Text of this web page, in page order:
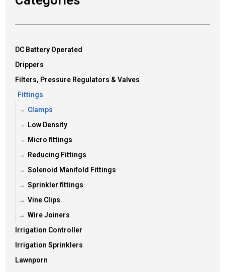
DC Battery Operated
Drippers
Filters, Pressure Regulators & Valves
Fittings
Clamps
Low Density
Micro fittings
Reducing Fittings
Solenoid Manifold Fittings
Sprinkler fittings
Vine Clips
Wire Joiners
Irrigation Controller
Irrigation Sprinklers
Lawnporn